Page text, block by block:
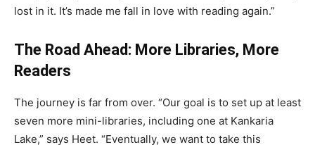
lost in it. It’s made me fall in love with reading again.”
The Road Ahead: More Libraries, More
Readers
The journey is far from over. “Our goal is to set up at least
seven more mini-libraries, including one at Kankaria
Lake,” says Heet. “Eventually, we want to take this